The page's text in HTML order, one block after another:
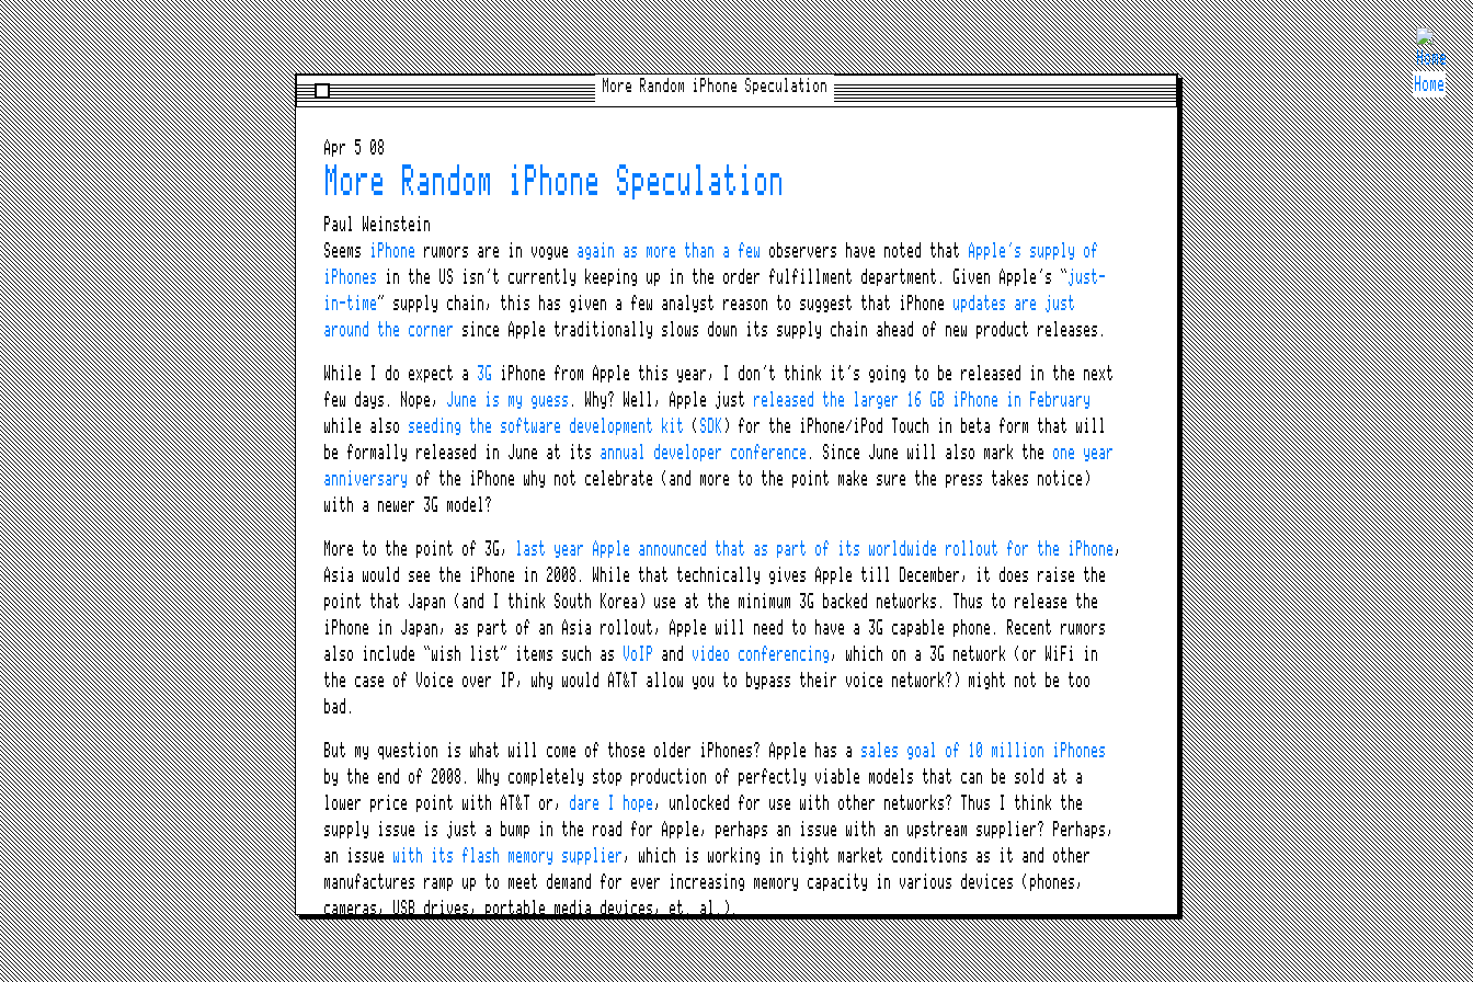
Home
More Random iPhone Speculation
Apr 5 08
More Random iPhone Speculation
Paul Weinstein
Seems
iPhone rumors are in vogue again as more than a few observers have noted that Apple’s supply of
iPhones in the US isn’t currently keeping up in the order fulfillment department. Given Apple’s “ just-
in-time” supply chain, this has given a few analyst reason to suggest that iPhone updates are just
around the corner since Apple traditionally slows down its supply chain ahead of new product releases.
While I do expect a 3G iPhone from Apple this year, I don’t think it’s going to be released in the next
few days. Nope, June is my guess . Why? Well, Apple just released the larger 16 GB iPhone in February
while also seeding the software development kit ( SDK ) for the iPhone/iPod Touch in beta form that will
be formally released in June at its annual developer conference . Since June will also mark the one year
anniversary of the iPhone why not celebrate (and more to the point make sure the press takes notice)
with a newer 3G model?
More to the point of 3G, last year Apple announced that as part of its worldwide rollout for the iPhone ,
Asia would see the iPhone in 2008. While that technically gives Apple till December, it does raise the
point that Japan (and I think South Korea) use at the minimum 3G backed networks. Thus to release the
iPhone in Japan, as part of an Asia rollout, Apple will need to have a 3G capable phone. Recent rumors
also include “wish list” items such as VoIP and video conferencing , which on a 3G network (or WiFi in
the case of Voice over IP, why would AT&T allow you to bypass their voice network?) might not be too
bad.
But my question is what will come of those older iPhones? Apple has a sales goal of 10 million iPhones
by the end of 2008. Why completely stop production of perfectly viable models that can be sold at a
lower price point with AT&T or, dare I hope , unlocked for use with other networks? Thus I think the
supply issue is just a bump in the road for Apple, perhaps an issue with an upstream supplier? Perhaps,
an issue with its flash memory supplier , which is working in tight market conditions as it and other
manufactures ramp up to meet demand for ever increasing memory capacity in various devices (phones,
cameras, USB drives, portable media devices, et. al.).
As for the unlocked iPhone executives at Apple have mentioned that they are “not wedded” to the locked-